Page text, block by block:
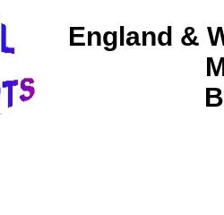
England &